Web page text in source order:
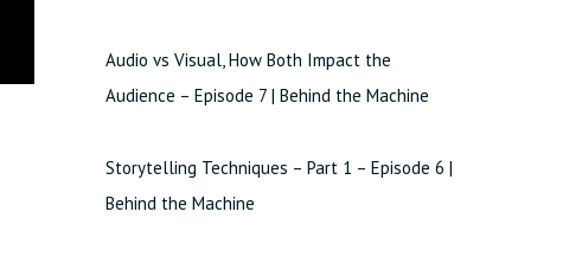
Audio vs Visual, How Both Impact the
Audience – Episode 7 | Behind the Machine
Storytelling Techniques – Part 1 – Episode 6 |
Behind the Machine